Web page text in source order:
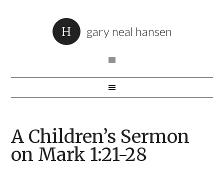
gary neal hansen
A Children’s Sermon
on Mark 1:21-28